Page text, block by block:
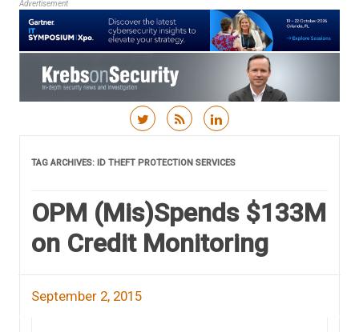
Advertisement
TAG ARCHIVES: ID THEFT PROTECTION SERVICES
OPM (Mis)Spends $133M
on Credit Monitoring
September 2, 2015